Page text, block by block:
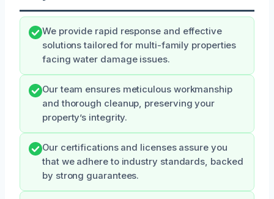
We provide rapid response and effective
solutions tailored for multi-family properties
facing water damage issues.
Our team ensures meticulous workmanship
and thorough cleanup, preserving your
property’s integrity.
Our certifications and licenses assure you
that we adhere to industry standards, backed
by strong guarantees.